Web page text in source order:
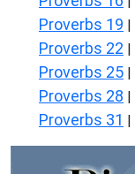
Proverbs 19 |
Proverbs 22 |
Proverbs 25 |
Proverbs 28 |
Proverbs 31 |